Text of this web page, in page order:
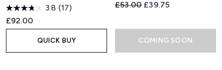
3.8 (17)
£92.00
QUICK BUY
Recommended Retail Price:
£53.00 Current price:
£39.75
COMING SOON